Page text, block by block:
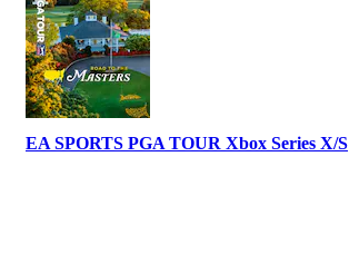
EA SPORTS PGA TOUR Xbox Series X/S